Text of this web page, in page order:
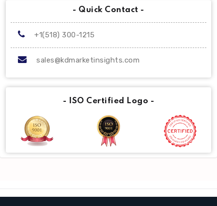
- Quick Contact -
+1(518) 300-1215
sales@kdmarketinsights.com
- ISO Certified Logo -